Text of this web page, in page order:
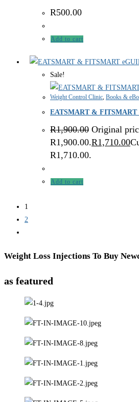
R500.00
Add to cart
Sale!
Weight Control Clinic Books &
EATSMART & FITSMART
R1,900.00 Original
R1,900.00.R1,710.00
R1,710.00.
Add to cart
1
2
Weight Loss Injections To Buy
as featured